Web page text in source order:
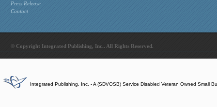
Press Release
Contact
© Copyright Integrated Publishing, Inc.. All Rights Reserved.
Integrated Publishing, Inc. - A (SDVOSB) Service Disabled Veteran Owned Small